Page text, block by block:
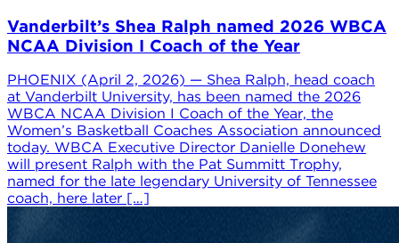
Vanderbilt’s Shea Ralph named 2026 WBCA
NCAA Division I Coach of the Year
PHOENIX (April 2, 2026) — Shea Ralph, head coach
at Vanderbilt University, has been named the 2026
WBCA NCAA Division I Coach of the Year, the
Women’s Basketball Coaches Association announced
today. WBCA Executive Director Danielle Donehew
will present Ralph with the Pat Summitt Trophy,
named for the late legendary University of Tennessee
coach, here later […]